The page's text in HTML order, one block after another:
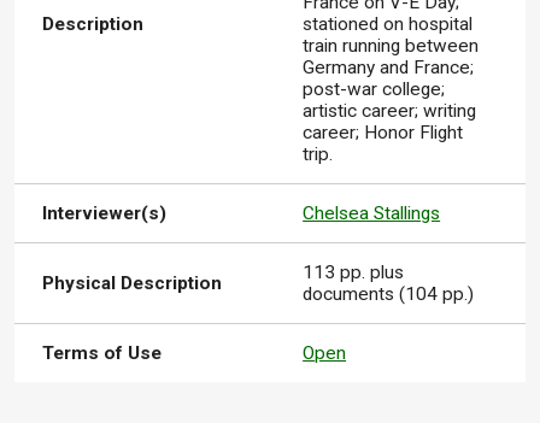
Description
stationed on hospital
train running between
Germany and France;
post-war college;
artistic career; writing
career; Honor Flight
trip.
Interviewer(s) Chelsea Stallings
Physical Description
113 pp. plus
documents (104 pp.)
Terms of Use Open